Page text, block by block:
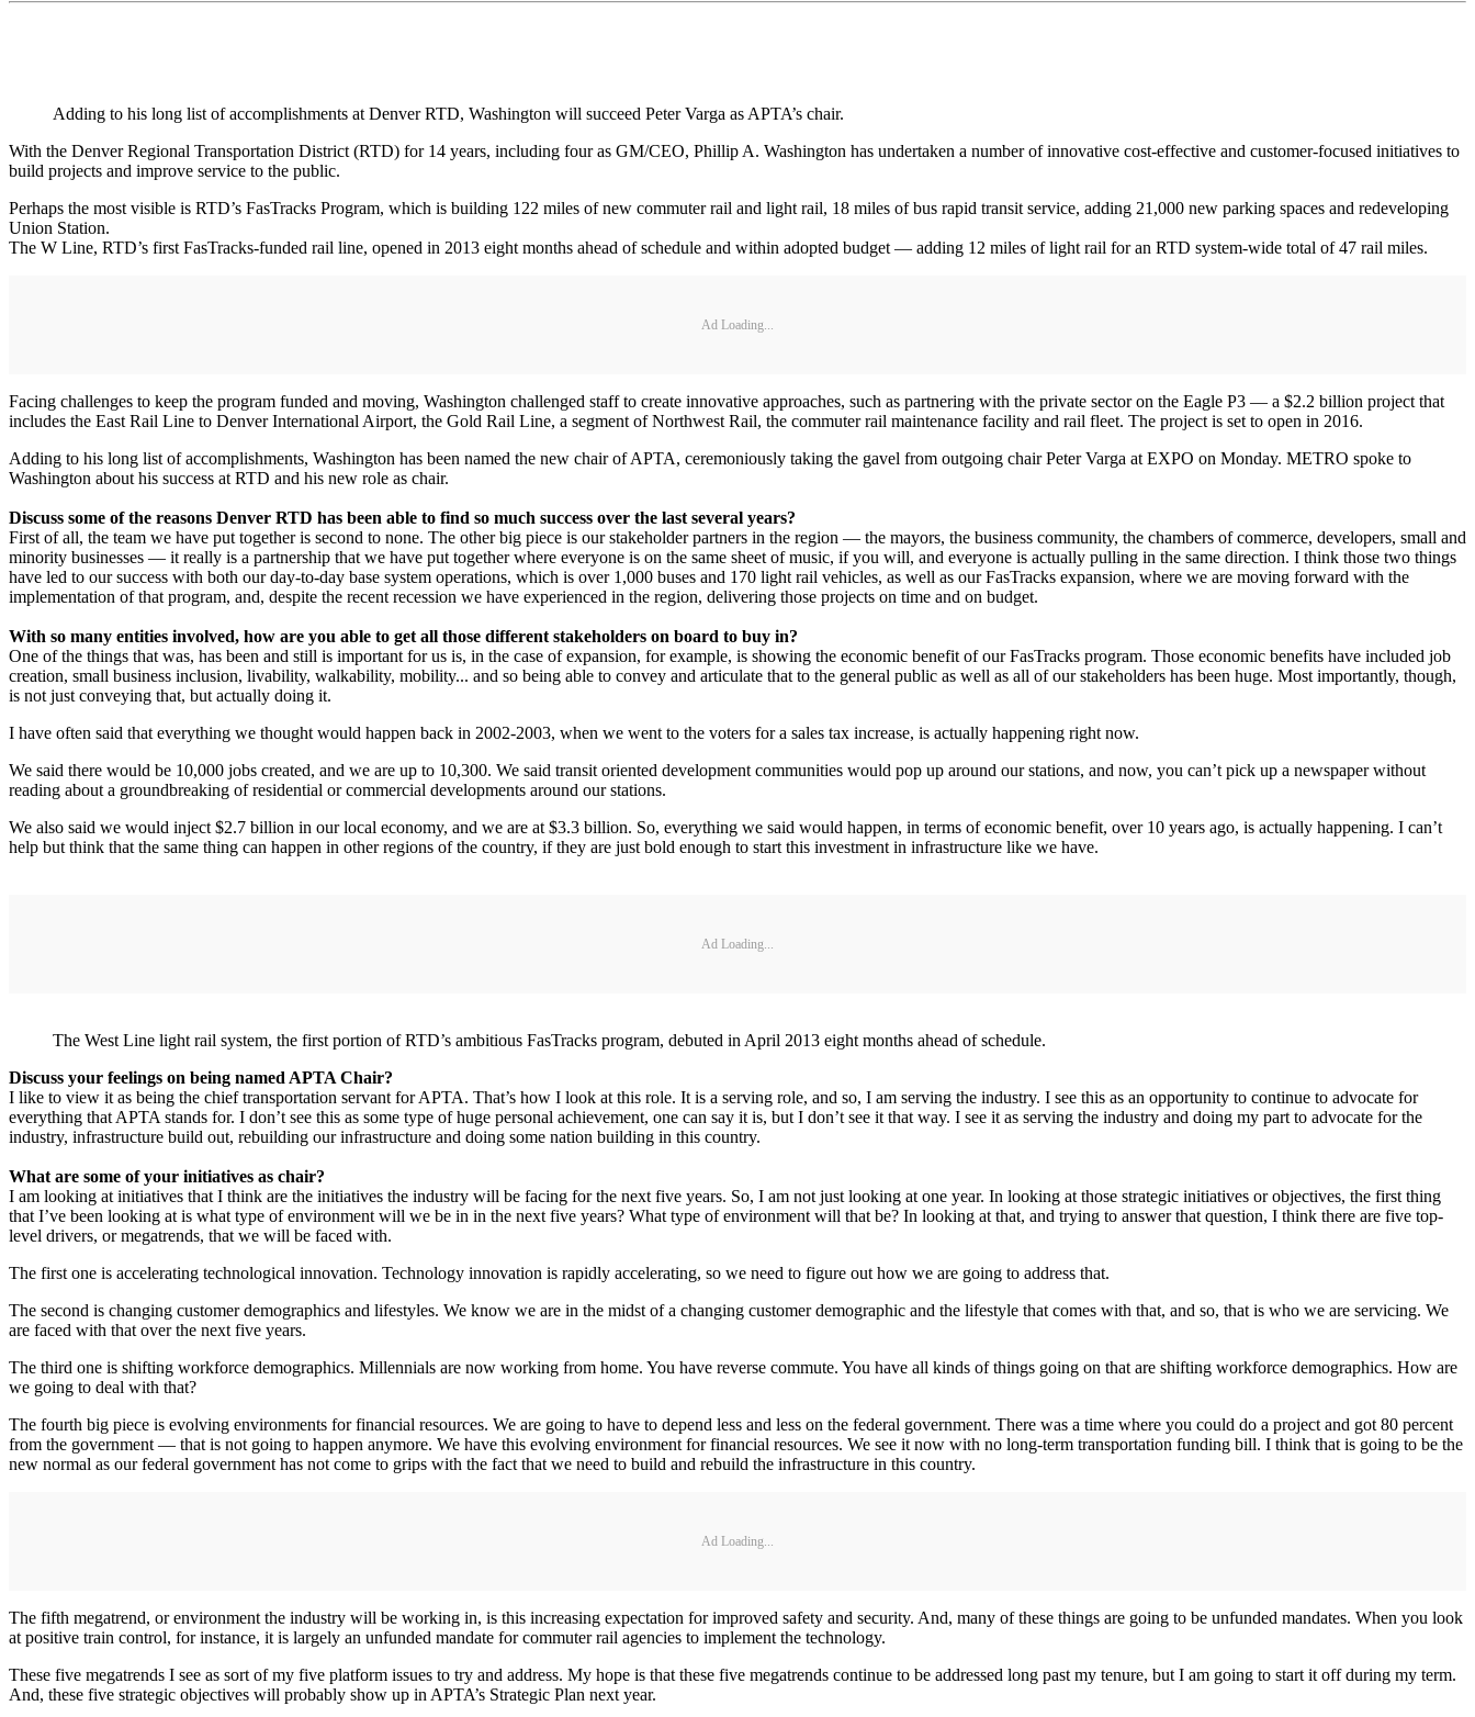
Adding to his long list of accomplishments at Denver RTD, Washington will succeed Peter Varga as APTA’s chair.
With the Denver Regional Transportation District (RTD) for 14 years, including four as GM/CEO, Phillip A. Washington has undertaken a number of innovative cost-effective and customer-focused initiatives to
build projects and improve service to the public.
Perhaps the most visible is RTD’s FasTracks Program, which is building 122 miles of new commuter rail and light rail, 18 miles of bus rapid transit service, adding 21,000 new parking spaces and redeveloping
Union Station.
The W Line, RTD’s first FasTracks-funded rail line, opened in 2013 eight months ahead of schedule and within adopted budget — adding 12 miles of light rail for an RTD system-wide total of 47 rail miles.
Ad Loading...
Facing challenges to keep the program funded and moving, Washington challenged staff to create innovative approaches, such as partnering with the private sector on the Eagle P3 — a $2.2 billion project that
includes the East Rail Line to Denver International Airport, the Gold Rail Line, a segment of Northwest Rail, the commuter rail maintenance facility and rail fleet. The project is set to open in 2016.
Adding to his long list of accomplishments, Washington has been named the new chair of APTA, ceremoniously taking the gavel from outgoing chair Peter Varga at EXPO on Monday. METRO spoke to
Washington about his success at RTD and his new role as chair.
Discuss some of the reasons Denver RTD has been able to find so much success over the last several years?
First of all, the team we have put together is second to none. The other big piece is our stakeholder partners in the region — the mayors, the business community, the chambers of commerce, developers, small and
minority businesses — it really is a partnership that we have put together where everyone is on the same sheet of music, if you will, and everyone is actually pulling in the same direction. I think those two things
have led to our success with both our day-to-day base system operations, which is over 1,000 buses and 170 light rail vehicles, as well as our FasTracks expansion, where we are moving forward with the
implementation of that program, and, despite the recent recession we have experienced in the region, delivering those projects on time and on budget.
With so many entities involved, how are you able to get all those different stakeholders on board to buy in?
One of the things that was, has been and still is important for us is, in the case of expansion, for example, is showing the economic benefit of our FasTracks program. Those economic benefits have included job
creation, small business inclusion, livability, walkability, mobility... and so being able to convey and articulate that to the general public as well as all of our stakeholders has been huge. Most importantly, though,
is not just conveying that, but actually doing it.
I have often said that everything we thought would happen back in 2002-2003, when we went to the voters for a sales tax increase, is actually happening right now.
We said there would be 10,000 jobs created, and we are up to 10,300. We said transit oriented development communities would pop up around our stations, and now, you can’t pick up a newspaper without
reading about a groundbreaking of residential or commercial developments around our stations.
We also said we would inject $2.7 billion in our local economy, and we are at $3.3 billion. So, everything we said would happen, in terms of economic benefit, over 10 years ago, is actually happening. I can’t
help but think that the same thing can happen in other regions of the country, if they are just bold enough to start this investment in infrastructure like we have.
Ad Loading...
The West Line light rail system, the first portion of RTD’s ambitious FasTracks program, debuted in April 2013 eight months ahead of schedule.
Discuss your feelings on being named APTA Chair?
I like to view it as being the chief transportation servant for APTA. That’s how I look at this role. It is a serving role, and so, I am serving the industry. I see this as an opportunity to continue to advocate for
everything that APTA stands for. I don’t see this as some type of huge personal achievement, one can say it is, but I don’t see it that way. I see it as serving the industry and doing my part to advocate for the
industry, infrastructure build out, rebuilding our infrastructure and doing some nation building in this country.
What are some of your initiatives as chair?
I am looking at initiatives that I think are the initiatives the industry will be facing for the next five years. So, I am not just looking at one year. In looking at those strategic initiatives or objectives, the first thing
that I’ve been looking at is what type of environment will we be in in the next five years? What type of environment will that be? In looking at that, and trying to answer that question, I think there are five top-
level drivers, or megatrends, that we will be faced with.
The first one is accelerating technological innovation. Technology innovation is rapidly accelerating, so we need to figure out how we are going to address that.
The second is changing customer demographics and lifestyles. We know we are in the midst of a changing customer demographic and the lifestyle that comes with that, and so, that is who we are servicing. We
are faced with that over the next five years.
The third one is shifting workforce demographics. Millennials are now working from home. You have reverse commute. You have all kinds of things going on that are shifting workforce demographics. How are
we going to deal with that?
The fourth big piece is evolving environments for financial resources. We are going to have to depend less and less on the federal government. There was a time where you could do a project and got 80 percent
from the government — that is not going to happen anymore. We have this evolving environment for financial resources. We see it now with no long-term transportation funding bill. I think that is going to be the
new normal as our federal government has not come to grips with the fact that we need to build and rebuild the infrastructure in this country.
Ad Loading...
The fifth megatrend, or environment the industry will be working in, is this increasing expectation for improved safety and security. And, many of these things are going to be unfunded mandates. When you look
at positive train control, for instance, it is largely an unfunded mandate for commuter rail agencies to implement the technology.
These five megatrends I see as sort of my five platform issues to try and address. My hope is that these five megatrends continue to be addressed long past my tenure, but I am going to start it off during my term.
And, these five strategic objectives will probably show up in APTA’s Strategic Plan next year.